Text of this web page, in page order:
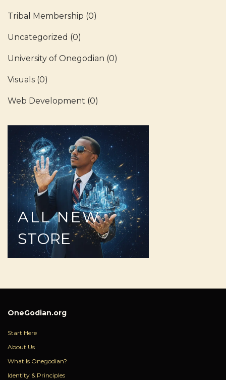
Tribal Membership (0)
Uncategorized (0)
University of Onegodian (0)
Visuals (0)
Web Development (0)
ALL NEW
STORE
OneGodian.org
Start Here
About Us
What Is Onegodian?
Identity & Principles